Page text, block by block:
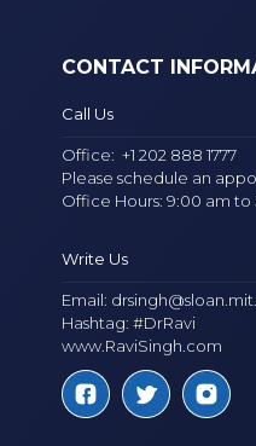
CONTACT
Call Us
Office:+1 202 888 1777
Please schedule an
Office Hours: 9:00 am to
Write Us
Email:
Hashtag: #DrRavi
www.RaviSingh.com